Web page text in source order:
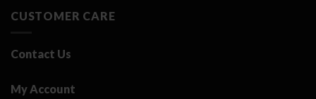
CUSTOMER CARE
Contact Us
My Account